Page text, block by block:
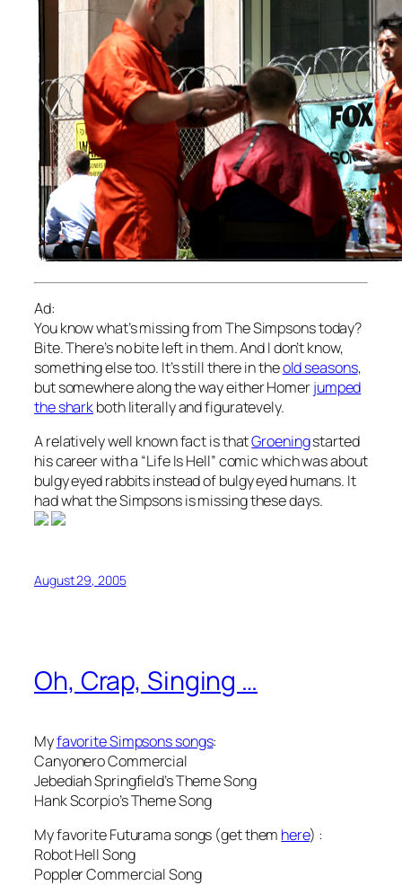
Ad:
You know what’s missing from The Simpsons today?
Bite. There’s no bite left in them. And I don’t know,
something else too. It’s still there in theold seasons,
but somewhere along the way either Homerjumped
the sharkboth literally and figuratevely.
A relatively well known fact is thatGroeningstarted
his career with a “Life Is Hell” comic which was about
bulgy eyed rabbits instead of bulgy eyed humans. It
had what the Simpsons is missing these days.
August 29, 2005
Oh, Crap, Singing …
Myfavorite Simpsons songs:
Canyonero Commercial
Jebediah Springfield’s Theme Song
Hank Scorpio’s Theme Song
My favorite Futurama songs (get them here) :
Robot Hell Song
Poppler Commercial Song